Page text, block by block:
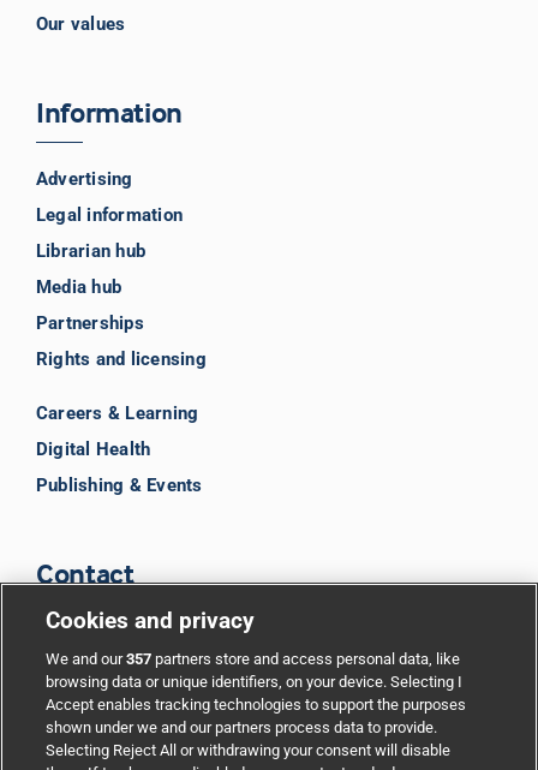
Our values
Information
Advertising
Legal information
Librarian hub
Media hub
Partnerships
Rights and licensing
Careers & Learning
Digital Health
Publishing & Events
Contact
Support
Cookies and privacy
We and our357 partners store and access personal data, like
browsing data or unique identifiers, on your device. Selecting I
Accept enables tracking technologies to support the purposes
shown under we and our partners process data to provide.
Selecting Reject All or withdrawing your consent will disable